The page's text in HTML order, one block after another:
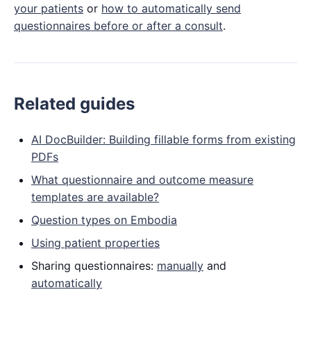
your patients or how to automatically send
questionnaires before or after a consult.
Related guides
AI DocBuilder: Building fillable forms from existing
PDFs
What questionnaire and outcome measure
templates are available?
Question types on Embodia
Using patient properties
Sharing questionnaires: manually and
automatically